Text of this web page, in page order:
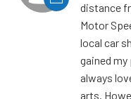
distance
Motor
local car
gained
always
arts.